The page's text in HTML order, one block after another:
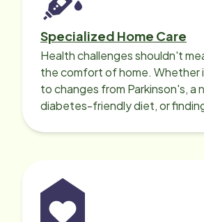
Specialized Home Care
Health challenges shouldn't
the comfort of home. Whether
to changes from Parkinson's, a
diabetes-friendly diet, or